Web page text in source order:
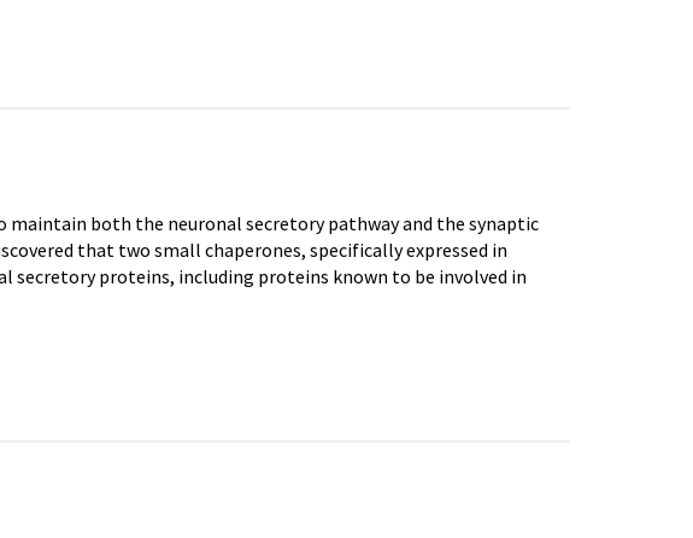
maintain both the neuronal secretory pathway and the synaptic
that two small chaperones, specifically expressed in
secretory proteins, including proteins known to be involved in